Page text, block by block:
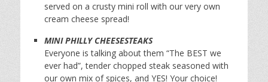
served on a crusty mini roll with our very own
cream cheese spread!
MINI PHILLY CHEESESTEAKS
Everyone is talking about them “The BEST we
ever had”, tender chopped steak seasoned with
our own mix of spices, and YES! Your choice!